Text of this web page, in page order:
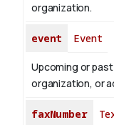
organization.
event Event
Upcoming or
organization, or
faxNumber